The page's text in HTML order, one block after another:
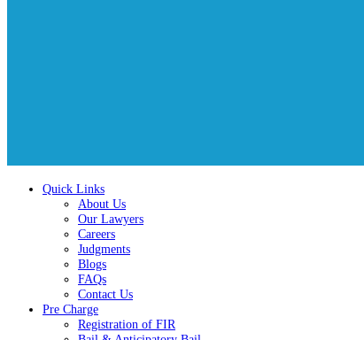
Quick Links
About Us
Our Lawyers
Careers
Judgments
Blogs
FAQs
Contact Us
Pre Charge
Registration of FIR